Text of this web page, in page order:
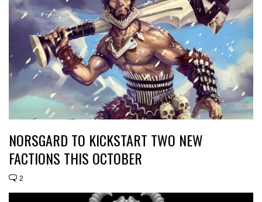
NORSGARD TO KICKSTART TWO NEW
FACTIONS THIS OCTOBER
2